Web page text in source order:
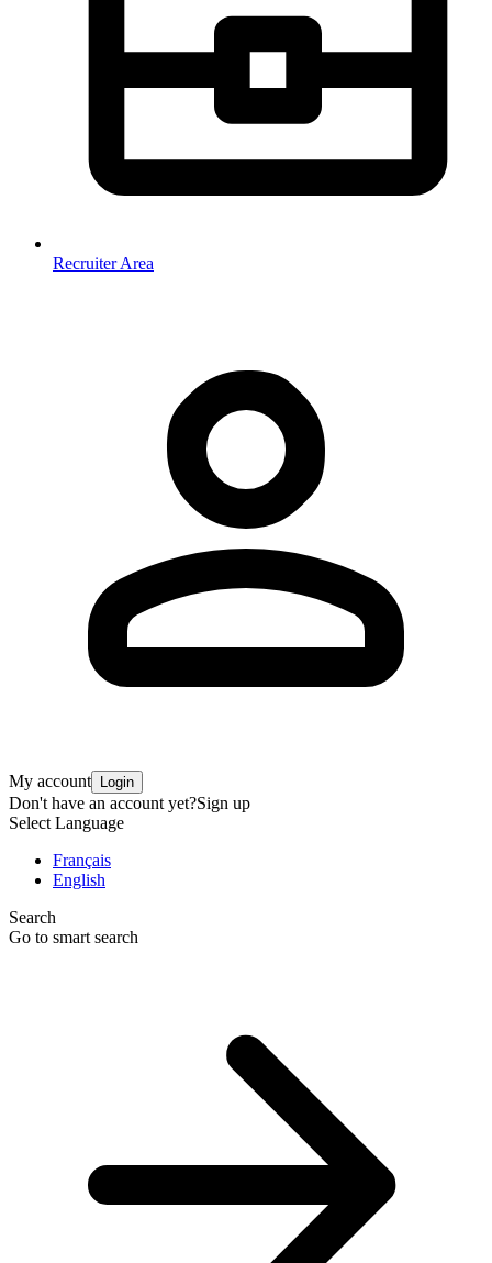
Recruiter Area
My account Login
Don't have an account yet?Sign up
Select Language
Français
English
Search
Go to smart search